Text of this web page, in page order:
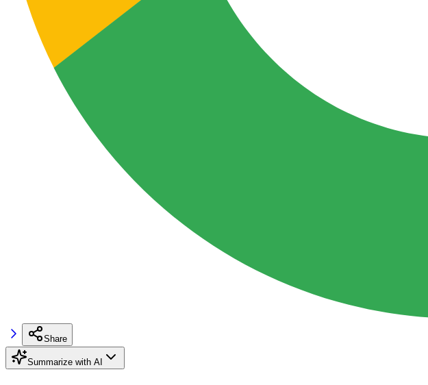
Share
Summarize with AI